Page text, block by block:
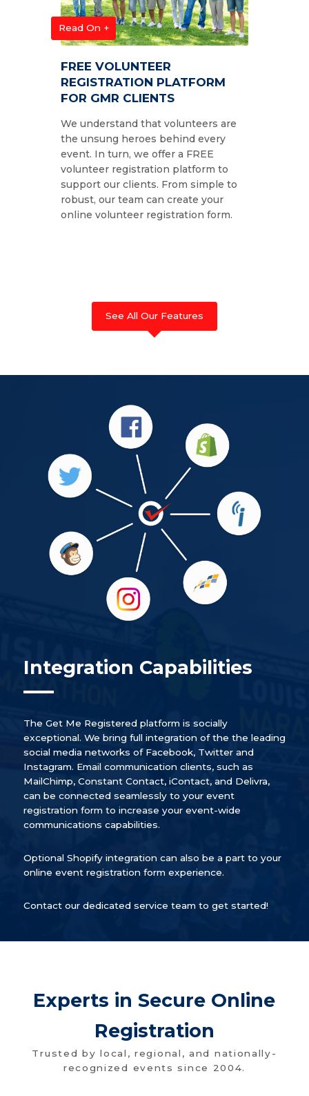
Read On +
FREE VOLUNTEER
REGISTRATION PLATFORM
FOR GMR CLIENTS
We understand that volunteers are
the unsung heroes behind every
event. In turn, we offer a FREE
volunteer registration platform to
support our clients. From simple to
robust, our team can create your
online volunteer registration form.
See All Our Features
Integration Capabilities
The Get Me Registered platform is socially
exceptional. We bring full integration of the the leading
social media networks of Facebook, Twitter and
Instagram. Email communication clients, such as
MailChimp, Constant Contact, iContact, and Delivra,
can be connected seamlessly to your event
registration form to increase your event-wide
communications capabilities.
Optional Shopify integration can also be a part to your
online event registration form experience.
Contact our dedicated service team to get started!
Experts in Secure Online
Registration
Trusted by local, regional, and nationally-
recognized events since 2004.